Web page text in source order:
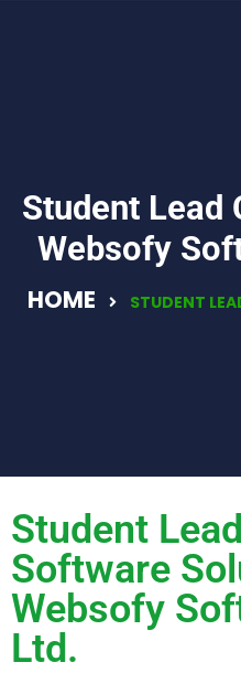
Student Lead
Websofy
HOME STUDENT
Student
Software
Websofy
Ltd.